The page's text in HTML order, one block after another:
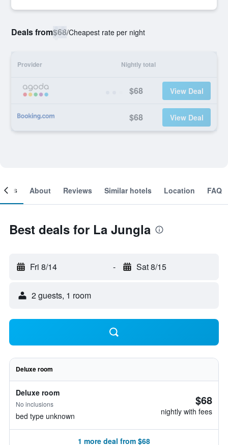
Deals from$68/Cheapest rate per night
Provider Nightly total
$68 View Deal
$68 View Deal
About Reviews Similar hotels Location FAQ
Best deals for La Jungla
Fri 8/14 - Sat 8/15
2 guests, 1 room
Deluxe room
Deluxe room
No inclusions
bed type unknown
$68
nightly with fees
1 more deal from $68